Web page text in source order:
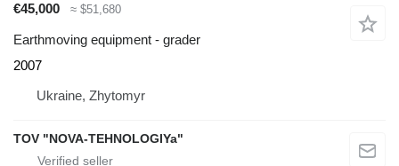
€45,000
≈ $51,680
Earthmoving equipment - grader
2007
Ukraine, Zhytomyr
TOV "NOVA-TEHNOLOGIYa"